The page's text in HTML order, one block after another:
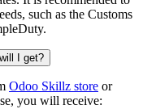
such as the Customs
I get?
Odoo Skillz store or
you will receive: